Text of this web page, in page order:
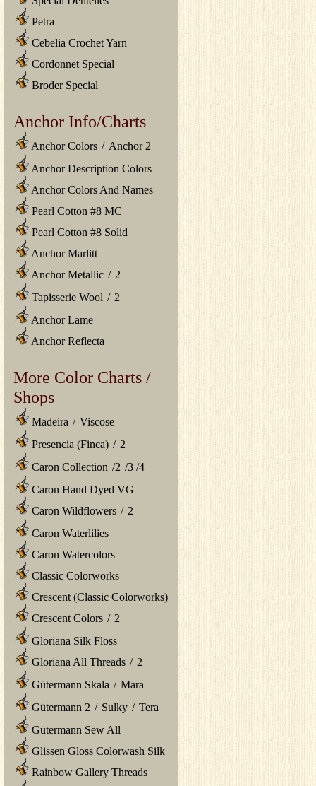
Petra
Cebelia Crochet Yarn
Cordonnet Special
Broder Special
Anchor Info/Charts
Anchor Colors / Anchor 2
Anchor Description Colors
Anchor Colors And Names
Pearl Cotton #8 MC
Pearl Cotton #8 Solid
Anchor Marlitt
Anchor Metallic / 2
Tapisserie Wool / 2
Anchor Lame
Anchor Reflecta
More Color Charts /
Shops
Madeira / Viscose
Presencia (Finca) / 2
Caron Collection /2 /3 /4
Caron Hand Dyed VG
Caron Wildflowers / 2
Caron Waterlilies
Caron Watercolors
Classic Colorworks
Crescent (Classic Colorworks)
Crescent Colors / 2
Gloriana Silk Floss
Gloriana All Threads / 2
Gütermann Skala / Mara
Gütermann 2 / Sulky / Tera
Gütermann Sew All
Glissen Gloss Colorwash Silk
Rainbow Gallery Threads